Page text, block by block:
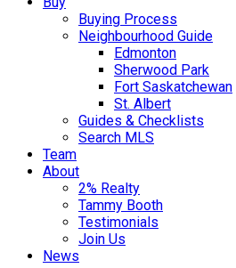
Buying Process
Neighbourhood Guide
Edmonton
Sherwood Park
Fort Saskatchewan
St. Albert
Guides & Checklists
Search MLS
Team
About
2% Realty
Tammy Booth
Testimonials
Join Us
News